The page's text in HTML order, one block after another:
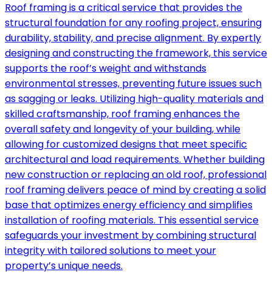
Roof framing is a critical service that provides the
structural foundation for any roofing project, ensuring
durability, stability, and precise alignment. By expertly
designing and constructing the framework, this service
supports the roof’s weight and withstands
environmental stresses, preventing future issues such
as sagging or leaks. Utilizing high-quality materials and
skilled craftsmanship, roof framing enhances the
overall safety and longevity of your building, while
allowing for customized designs that meet specific
architectural and load requirements. Whether building
new construction or replacing an old roof, professional
roof framing delivers peace of mind by creating a solid
base that optimizes energy efficiency and simplifies
installation of roofing materials. This essential service
safeguards your investment by combining structural
integrity with tailored solutions to meet your
property’s unique needs.